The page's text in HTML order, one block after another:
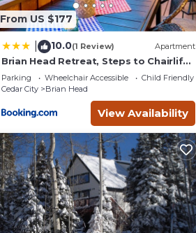
From US $177
10.0(1 Review) Apartment
Brian Head Retreat, Steps to Chairlift 1
and 8!
Parking Wheelchair Accessible
Child Friendly
Cedar City
Brian Head
View Availability